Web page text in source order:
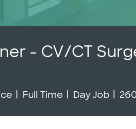
- CV/CT
Job Type
Full Time Day Job